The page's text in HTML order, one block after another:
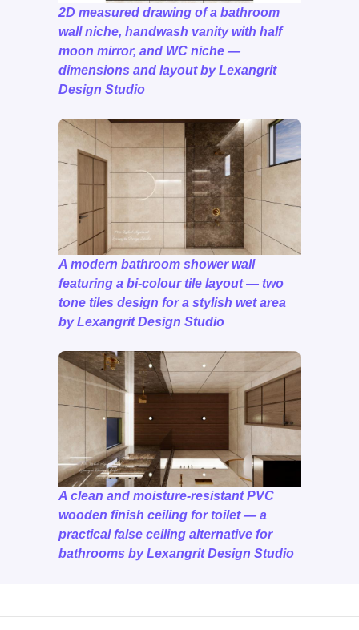
2D measured drawing of a bathroom
wall niche, handwash vanity with half
moon mirror, and WC niche —
dimensions and layout by Lexangrit
Design Studio
A modern bathroom shower wall
featuring a bi-colour tile layout — two
tone tiles design for a stylish wet area
by Lexangrit Design Studio
A clean and moisture-resistant PVC
wooden finish ceiling for toilet — a
practical false ceiling alternative for
bathrooms by Lexangrit Design Studio